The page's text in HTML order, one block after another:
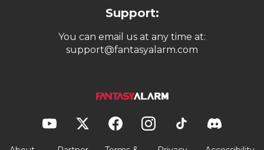
Support:
You can email us at any time at:
support@fantasyalarm.com